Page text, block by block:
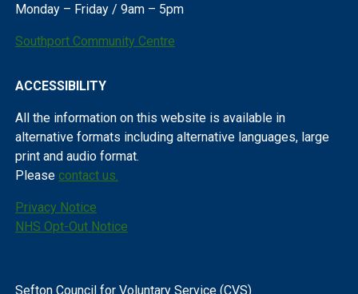
Monday – Friday / 9am – 5pm
Southport Community Centre
ACCESSIBILITY
All the information on this website is available in
alternative formats including alternative languages, large
print and audio format.
Please contact us.
Privacy Notice
NHS Opt-Out Notice
Sefton Council for Voluntary Service (CVS)